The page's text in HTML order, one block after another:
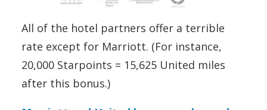
All of the hotel partners offer a terrible
rate except for Marriott. (For instance,
20,000 Starpoints = 15,625 United miles
after this bonus.)